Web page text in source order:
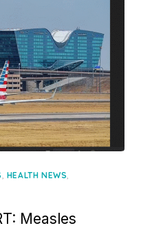
, HEALTH NEWS,
Measles